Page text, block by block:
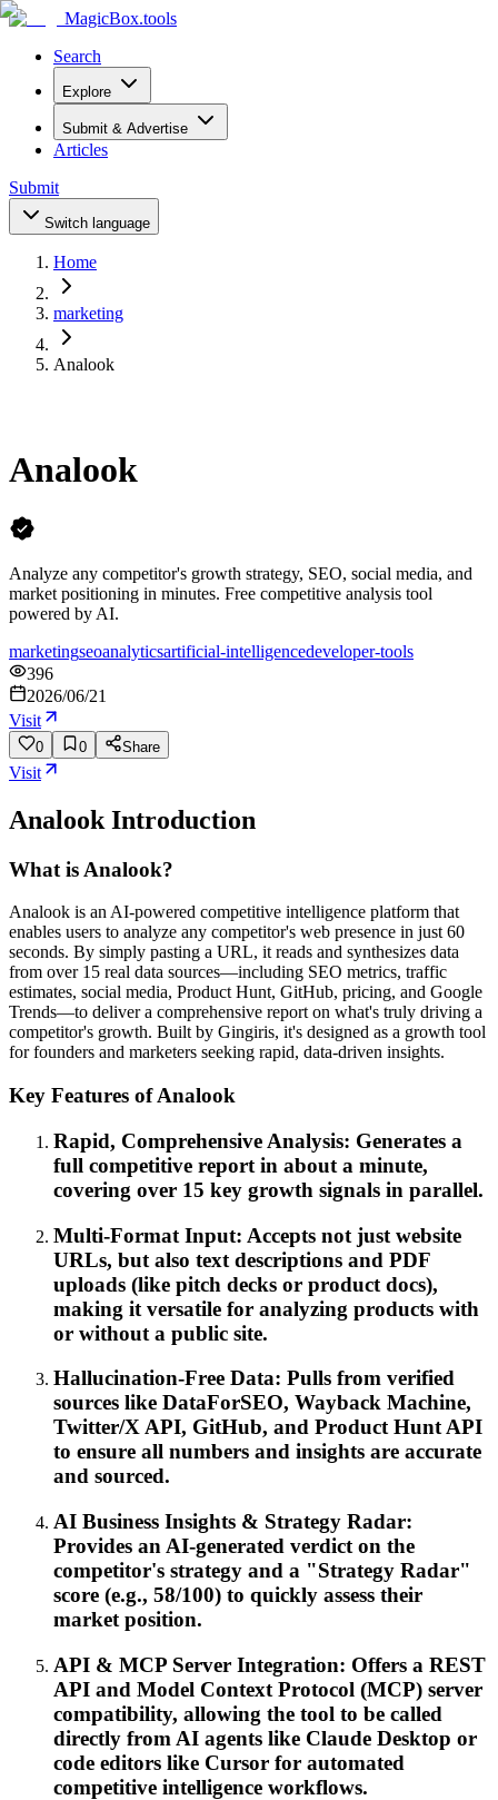
MagicBox.tools
Search
Explore
Submit & Advertise
Articles
Submit
Switch language
Home
marketing
Analook
Analook
Analyze any competitor's growth strategy, SEO, social media, and
market positioning in minutes. Free competitive analysis tool
powered by AI.
marketingseoanalyticsartificial-intelligencedeveloper-tools
396
2026/06/21
Visit
0 0 Share
Visit
Analook Introduction
What is Analook?
Analook is an AI-powered competitive intelligence platform that
enables users to analyze any competitor's web presence in just 60
seconds. By simply pasting a URL, it reads and synthesizes data
from over 15 real data sources—including SEO metrics, traffic
estimates, social media, Product Hunt, GitHub, pricing, and Google
Trends—to deliver a comprehensive report on what's truly driving a
competitor's growth. Built by Gingiris, it's designed as a growth tool
for founders and marketers seeking rapid, data-driven insights.
Key Features of Analook
Rapid, Comprehensive Analysis: Generates a
full competitive report in about a minute,
covering over 15 key growth signals in parallel.
Multi-Format Input: Accepts not just website
URLs, but also text descriptions and PDF
uploads (like pitch decks or product docs),
making it versatile for analyzing products with
or without a public site.
Hallucination-Free Data: Pulls from verified
sources like DataForSEO, Wayback Machine,
Twitter/X API, GitHub, and Product Hunt API
to ensure all numbers and insights are accurate
and sourced.
AI Business Insights & Strategy Radar:
Provides an AI-generated verdict on the
competitor's strategy and a "Strategy Radar"
score (e.g., 58/100) to quickly assess their
market position.
API & MCP Server Integration: Offers a REST
API and Model Context Protocol (MCP) server
compatibility, allowing the tool to be called
directly from AI agents like Claude Desktop or
code editors like Cursor for automated
competitive intelligence workflows.